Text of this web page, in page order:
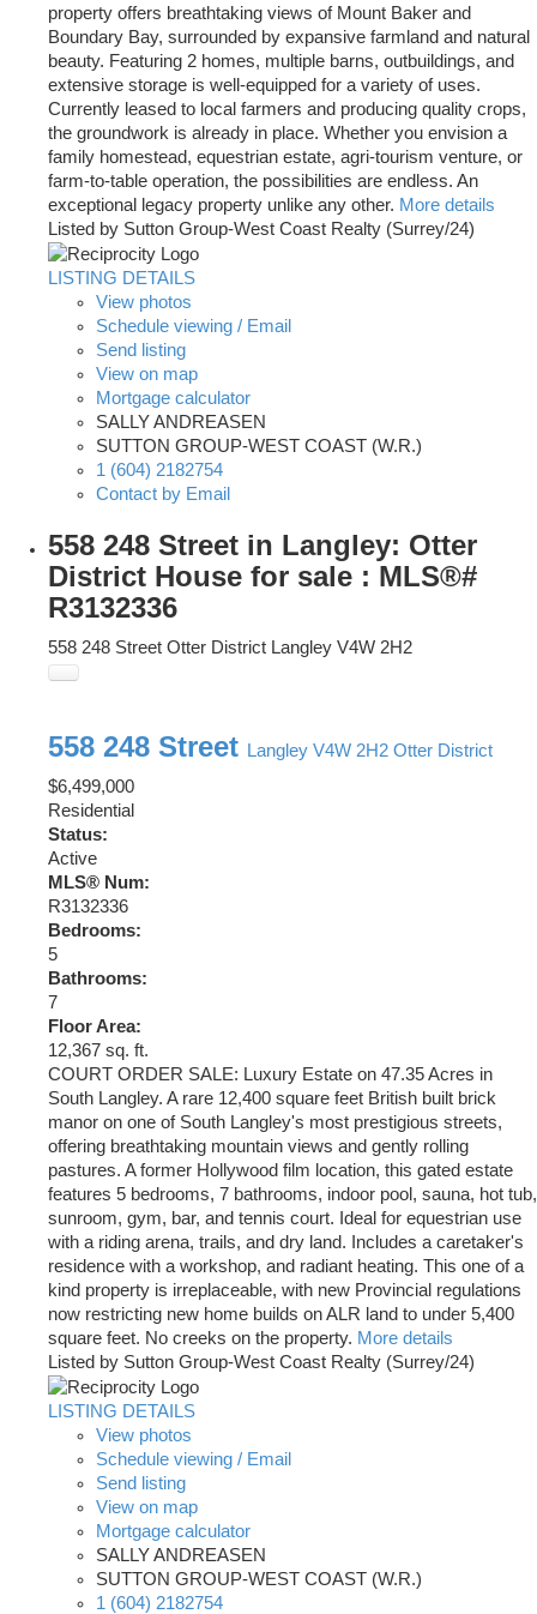
property offers breathtaking views of Mount Baker and
Boundary Bay, surrounded by expansive farmland and natural
beauty. Featuring 2 homes, multiple barns, outbuildings, and
extensive storage is well-equipped for a variety of uses.
Currently leased to local farmers and producing quality crops,
the groundwork is already in place. Whether you envision a
family homestead, equestrian estate, agri-tourism venture, or
farm-to-table operation, the possibilities are endless. An
exceptional legacy property unlike any other. More details
Listed by Sutton Group-West Coast Realty (Surrey/24)
LISTING DETAILS
View photos
Schedule viewing / Email
Send listing
View on map
Mortgage calculator
SALLY ANDREASEN
SUTTON GROUP-WEST COAST (W.R.)
1 (604) 2182754
Contact by Email
558 248 Street in Langley: Otter
District House for sale : MLS®#
R3132336
558 248 Street Otter District Langley V4W 2H2
558 248 Street Langley V4W 2H2 Otter District
$6,499,000
Residential
Status:
Active
MLS® Num:
R3132336
Bedrooms:
5
Bathrooms:
7
Floor Area:
12,367 sq. ft.
COURT ORDER SALE: Luxury Estate on 47.35 Acres in
South Langley. A rare 12,400 square feet British built brick
manor on one of South Langley's most prestigious streets,
offering breathtaking mountain views and gently rolling
pastures. A former Hollywood film location, this gated estate
features 5 bedrooms, 7 bathrooms, indoor pool, sauna, hot tub,
sunroom, gym, bar, and tennis court. Ideal for equestrian use
with a riding arena, trails, and dry land. Includes a caretaker's
residence with a workshop, and radiant heating. This one of a
kind property is irreplaceable, with new Provincial regulations
now restricting new home builds on ALR land to under 5,400
square feet. No creeks on the property. More details
Listed by Sutton Group-West Coast Realty (Surrey/24)
LISTING DETAILS
View photos
Schedule viewing / Email
Send listing
View on map
Mortgage calculator
SALLY ANDREASEN
SUTTON GROUP-WEST COAST (W.R.)
1 (604) 2182754